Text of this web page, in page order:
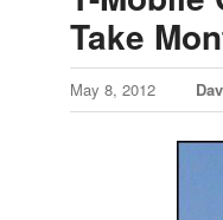
Take
May 8, 2012